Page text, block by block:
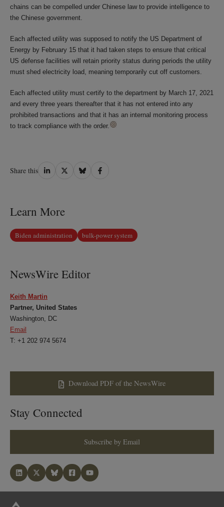
chains can be compelled under Chinese law to provide intelligence to
the Chinese government.
Each affected utility was supposed to notify the US Department of
Energy by February 15 that it had taken steps to ensure that critical
US defense facilities will retain priority status during periods the utility
must shed electricity load, meaning temporarily cut off customers.
Each affected utility must certify to the department by March 17, 2021
and every three years thereafter that it has not entered into any
prohibited transactions and that it has an internal monitoring process
to track compliance with the order.
Share this Share
Share
Share
Share
Learn More
Biden administration bulk-power system
NewsWire Editor
Keith Martin
Partner, United States
Washington, DC
Email
T: +1 202 974 5674
Download PDF of the NewsWire
Stay Connected
Subscribe by Email